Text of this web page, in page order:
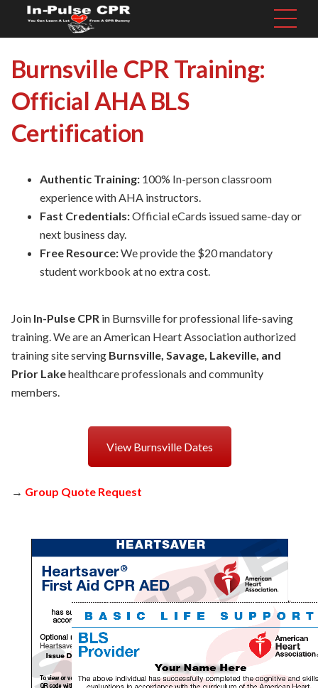
Burnsville CPR Training:
Official AHA BLS
Certification
Authentic Training:100% In-person classroom
experience with AHA instructors.
Fast Credentials:Official eCards issued same-day or
next business day.
Free Resource:We provide the $20 mandatory
student workbook at no extra cost.
Join In-Pulse CPRin Burnsville for professional life-saving
training. We are an American Heart Association authorized
training site serving Burnsville, Savage, Lakeville, and
Prior Lakehealthcare professionals and community
members.
View Burnsville Dates
→ Group Quote Request